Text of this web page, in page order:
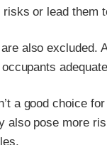
or lead them
also excluded.
a good choice
also pose more